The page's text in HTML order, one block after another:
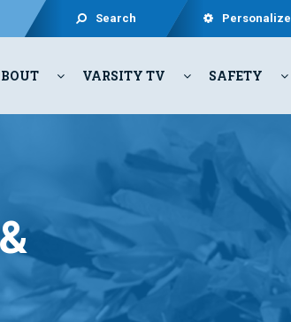
Search Personalize
VARSITY TV SAFETY